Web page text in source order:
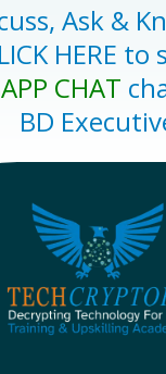
Ask &
HERE to
CHAT
BD